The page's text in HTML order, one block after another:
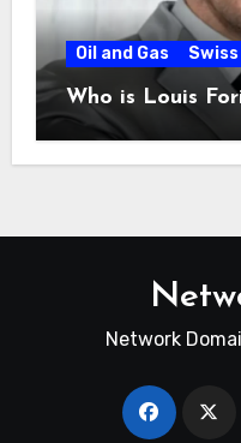
Oil and Gas Swiss
Who is Louis
Network